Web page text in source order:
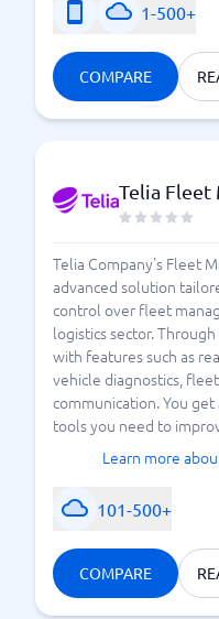
1-500+
COMPARE
Telia Fleet
Telia Company's Fleet
advanced solution
control over fleet
logistics sector.
with features such as
vehicle diagnostics,
communication. You
tools you need to
Learn more
101-500+
COMPARE